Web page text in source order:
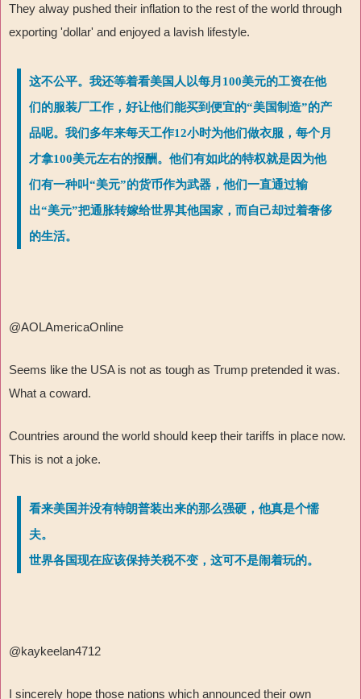
They alway pushed their inflation to the rest of the world through
exporting 'dollar' and enjoyed a lavish lifestyle.
这不公平。我还等着看美国人以每月100美元的工资在他
们的服装厂工作，好让他们能买到便宜的“美国制造”的产
品呢。我们多年来每天工作12小时为他们做衣服，每个月
才拿100美元左右的报酬。他们有如此的特权就是因为他
们有一种叫“美元”的货币作为武器，他们一直通过输
出“美元”把通胀转嫁给世界其他国家，而自己却过着奢侈
的生活。
@AOLAmericaOnline
Seems like the USA is not as tough as Trump pretended it was.
What a coward.
Countries around the world should keep their tariffs in place now.
This is not a joke.
看来美国并没有特朗普装出来的那么强硬，他真是个懦
夫。
世界各国现在应该保持关税不变，这可不是闹着玩的。
@kaykeelan4712
I sincerely hope those nations which announced their own